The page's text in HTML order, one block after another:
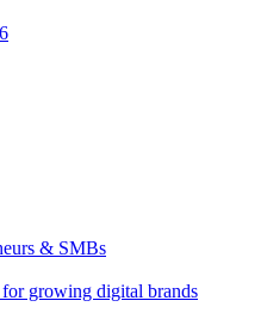
& SMBs
growing digital brands